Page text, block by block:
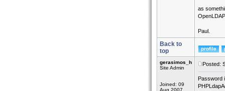
as
Paul.
Back to
top
gerasimos_h
Site Admin
Joined: 09
Aug 2007
Posted:
Password